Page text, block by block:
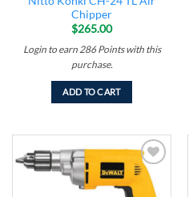
Chipper
$265.00
Login to earn286 Pointswith this
purchase.
ADD TO CART
Add to
wishlist